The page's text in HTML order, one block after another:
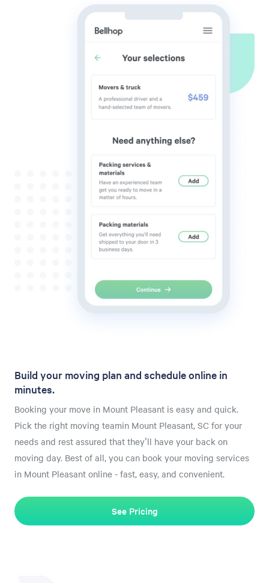
Build your moving plan and schedule online in
minutes.
Booking your move in Mount Pleasant is easy and quick.
Pick the right moving teamin Mount Pleasant, SC for your
needs and rest assured that they'll have your back on
moving day. Best of all, you can book your moving services
in Mount Pleasant online - fast, easy, and convenient.
See Pricing